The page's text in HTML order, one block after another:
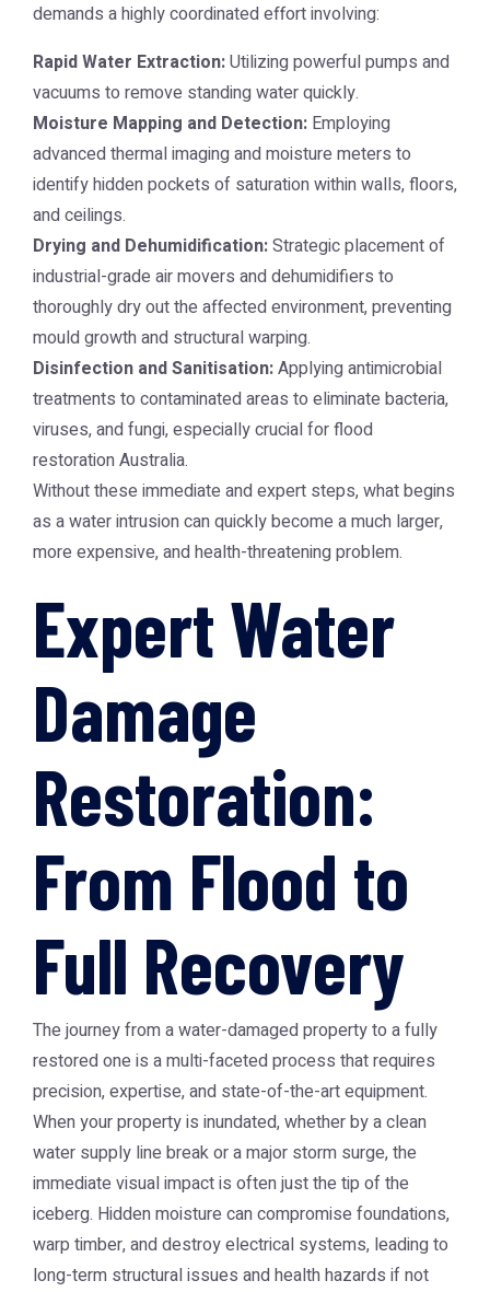
demands a highly coordinated effort involving:
Rapid Water Extraction:Utilizing powerful pumps and
vacuums to remove standing water quickly.
Moisture Mapping and Detection: Employing
advanced thermal imaging and moisture meters to
identify hidden pockets of saturation within walls, floors,
and ceilings.
Drying and Dehumidification:Strategic placement of
industrial-grade air movers and dehumidifiers to
thoroughly dry out the affected environment, preventing
mould growth and structural warping.
Disinfection and Sanitisation:Applying antimicrobial
treatments to contaminated areas to eliminate bacteria,
viruses, and fungi, especially crucial for flood
restoration Australia.
Without these immediate and expert steps, what begins
as a water intrusion can quickly become a much larger,
more expensive, and health-threatening problem.
Expert Water
Damage
Restoration:
From Flood to
Full Recovery
The journey from a water-damaged property to a fully
restored one is a multi-faceted process that requires
precision, expertise, and state-of-the-art equipment.
When your property is inundated, whether by a clean
water supply line break or a major storm surge, the
immediate visual impact is often just the tip of the
iceberg. Hidden moisture can compromise foundations,
warp timber, and destroy electrical systems, leading to
long-term structural issues and health hazards if not